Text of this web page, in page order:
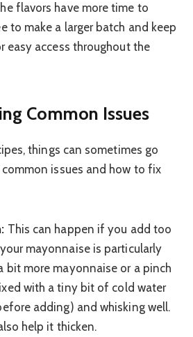
flavors have more time to
to make a larger batch and keep
easy access throughout the
Common Issues
things can sometimes go
common issues and how to fix
This can happen if you add too
mayonnaise is particularly
bit more mayonnaise or a pinch
with a tiny bit of cold water
adding) and whisking well.
help it thicken.